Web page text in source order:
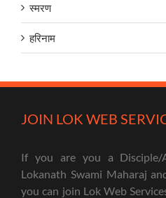
स्मरण
हरिनाम
JOIN LOK WEB
If you are you a Disciple/
Lokanath Swami Maharaj
you can join Lok Web